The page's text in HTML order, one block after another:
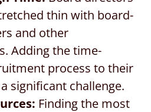
thin with board-
and other
Adding the time-
process to their
significant challenge.
Finding the most